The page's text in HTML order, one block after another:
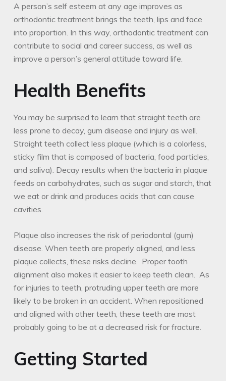
A person’s self esteem at any age improves as
orthodontic treatment brings the teeth, lips and face
into proportion. In this way, orthodontic treatment can
contribute to social and career success, as well as
improve a person’s general attitude toward life.
Health Benefits
You may be surprised to learn that straight teeth are
less prone to decay, gum disease and injury as well.
Straight teeth collect less plaque (which is a colorless,
sticky film that is composed of bacteria, food particles,
and saliva). Decay results when the bacteria in plaque
feeds on carbohydrates, such as sugar and starch, that
we eat or drink and produces acids that can cause
cavities.
Plaque also increases the risk of periodontal (gum)
disease. When teeth are properly aligned, and less
plaque collects, these risks decline. Proper tooth
alignment also makes it easier to keep teeth clean. As
for injuries to teeth, protruding upper teeth are more
likely to be broken in an accident. When repositioned
and aligned with other teeth, these teeth are most
probably going to be at a decreased risk for fracture.
Getting Started